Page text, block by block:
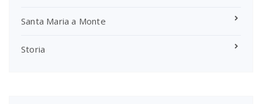
Santa Maria a Monte
Storia